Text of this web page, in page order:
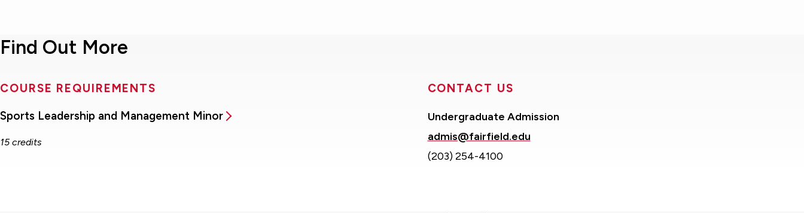
Find Out More
COURSE REQUIREMENTS
Sports Leadership and Management Minor
15 credits
CONTACT US
Undergraduate Admission
admis@fairfield.edu
(203) 254-4100